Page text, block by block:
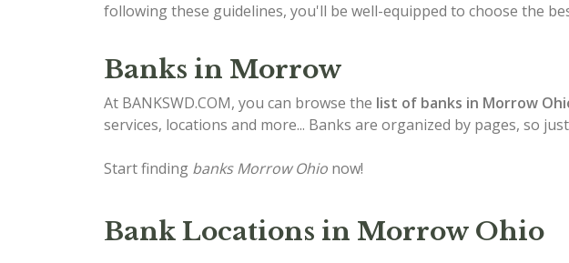
following these guidelines, you'll be well-equipped to choose the
Banks in Morrow
At BANKSWD.COM, you can browse the list of banks in Morrow
services, locations and more... Banks are organized by pages, so
Start finding banks Morrow Ohio now!
Bank Locations in Morrow Ohio